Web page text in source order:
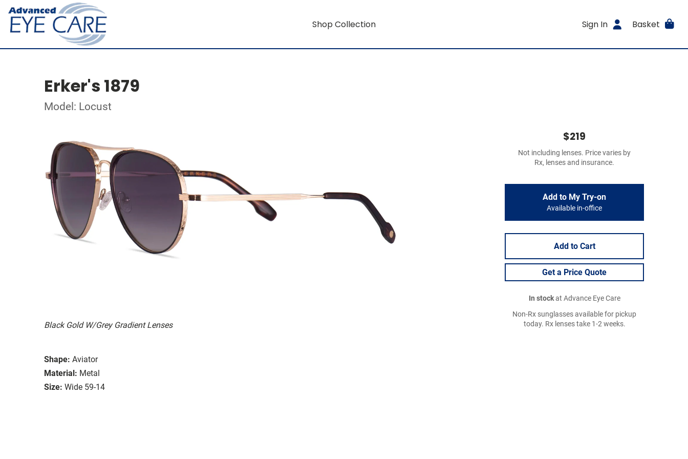
Shop Collection Sign In Basket
Erker's 1879
Model: Locust
Black Gold W/Grey Gradient Lenses
Shape: Aviator
Material: Metal
Size: Wide 59-14
$219
Not including lenses. Price varies by
Rx, lenses and insurance.
Add to My Try-on
Available in-office
Add to Cart
Get a Price Quote
In stockat Advance Eye Care
Non-Rx sunglasses available for pickup
today. Rx lenses take 1-2 weeks.